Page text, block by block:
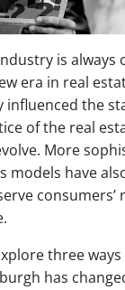
is always
era in real
influenced the
of the real
More
models have
consumers’
three
has